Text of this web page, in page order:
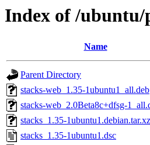
Index of /ubuntu/
Name
Parent Directory
stacks-web_1.35-1ubuntu1_all.deb
stacks-web_2.0Beta8c+dfsg-
stacks_1.35-1ubuntu1.debian.tar.xz
stacks_1.35-1ubuntu1.dsc